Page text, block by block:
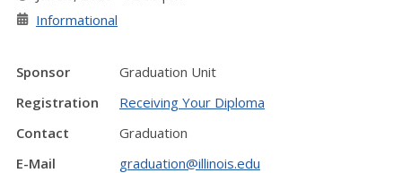
Informational
Sponsor
Graduation Unit
Registration
Receiving Your Diploma
Contact
Graduation
E-Mail
graduation@illinois.edu